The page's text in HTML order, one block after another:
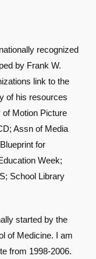
recognized
by Frank W.
link to the
of his resources
Motion Picture
Assn of Media
for
Week;
School Library
started by the
of Medicine. I am
from 1998-2006.